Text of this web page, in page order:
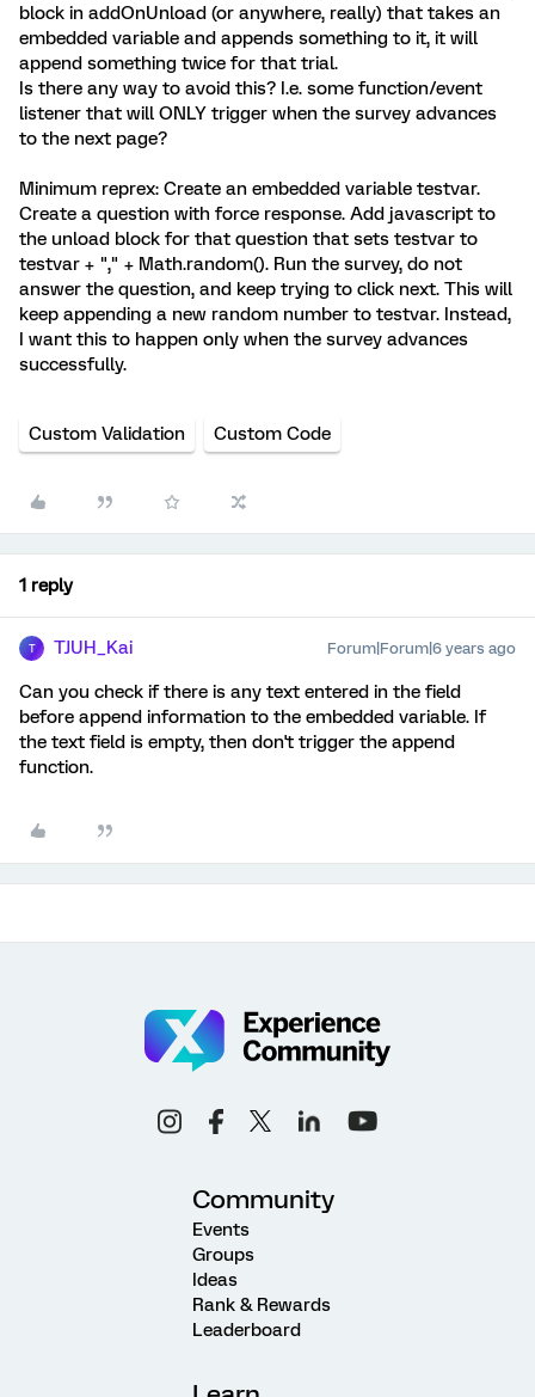
block in addOnUnload (or anywhere, really) that takes an
embedded variable and appends something to it, it will
append something twice for that trial.
Is there any way to avoid this? I.e. some function/event
listener that will ONLY trigger when the survey advances
to the next page?
Minimum reprex: Create an embedded variable testvar.
Create a question with force response. Add javascript to
the unload block for that question that sets testvar to
testvar + "," + Math.random(). Run the survey, do not
answer the question, and keep trying to click next. This will
keep appending a new random number to testvar. Instead,
I want this to happen only when the survey advances
successfully.
Custom Validation Custom Code
1 reply
T TJUH_Kai Forum|Forum|6 years ago
Can you check if there is any text entered in the field
before append information to the embedded variable. If
the text field is empty, then don't trigger the append
function.
Community
Events
Groups
Ideas
Rank & Rewards
Leaderboard